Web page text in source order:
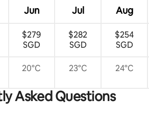
Jun Jul Aug
$279
SGD
$282
SGD
$254
SGD
20°C 23°C 24°C
Asked Questions